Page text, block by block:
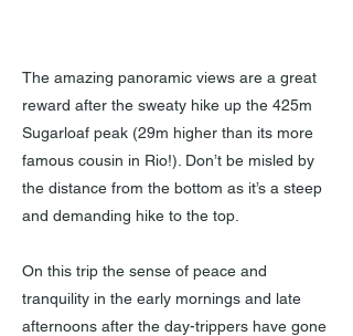
The amazing panoramic views are a great
reward after the sweaty hike up the 425m
Sugarloaf peak (29m higher than its more
famous cousin in Rio!). Don’t be misled by
the distance from the bottom as it’s a steep
and demanding hike to the top.
On this trip the sense of peace and
tranquility in the early mornings and late
afternoons after the day-trippers have gone